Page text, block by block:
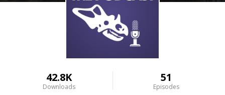
42.8K
Downloads
51
Episodes